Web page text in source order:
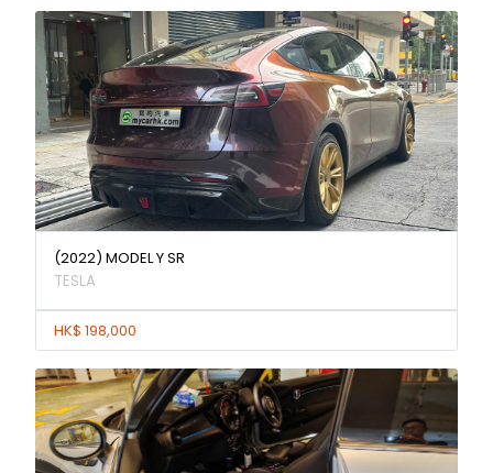
(2022) MODEL Y SR
TESLA
HK$ 198,000